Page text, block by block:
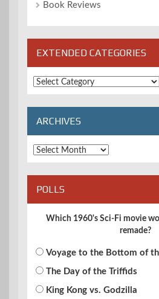
Book Reviews
EXTENDED CATEGORIES
Extended
Categories
ARCHIVES
Archives
POLLS
Which 1960's Sci-Fi movie
remade?
Voyage to the Bottom of
The Day of the Triffids
King Kong vs. Godzilla